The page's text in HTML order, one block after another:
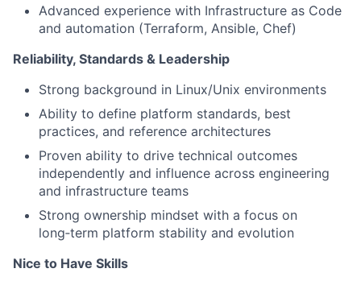
Advanced experience with Infrastructure as Code
and automation (Terraform, Ansible, Chef)
Reliability, Standards & Leadership
Strong background in Linux/Unix environments
Ability to define platform standards, best
practices, and reference architectures
Proven ability to drive technical outcomes
independently and influence across engineering
and infrastructure teams
Strong ownership mindset with a focus on
long‑term platform stability and evolution
Nice to Have Skills